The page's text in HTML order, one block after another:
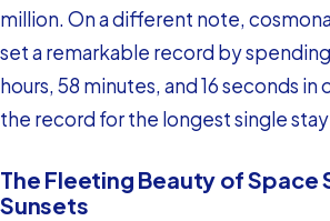
million. On a different note,
set a remarkable record by spending
hours, 58 minutes, and 16 seconds
the record for the longest single
The Fleeting Beauty of Space
Sunsets